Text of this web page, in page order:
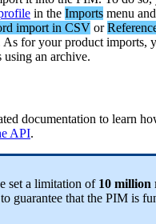
in the Imports menu and
import in CSV or
As for your product imports,
using an archive.
documentation to learn
API.
set a limitation of 10 million
to guarantee that the PIM is